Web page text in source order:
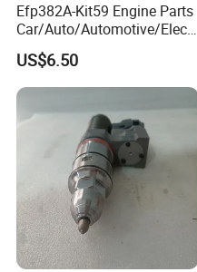
Efp382A-Kit59 Engine Parts
Car/Auto/Automotive/Electr
ic/Gasoline Intank Fuel
Pump with Bosch No.
0580454093 0580453465
US$6.50